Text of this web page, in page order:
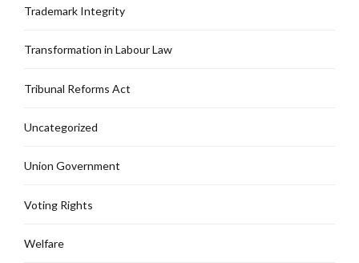
Trademark Integrity
Transformation in Labour Law
Tribunal Reforms Act
Uncategorized
Union Government
Voting Rights
Welfare